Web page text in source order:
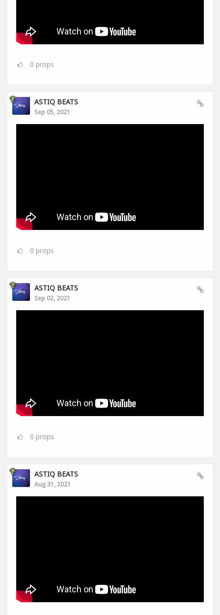
0 props
ASTIQ BEATS
Sep 05, 2021
0 props
ASTIQ BEATS
Sep 02, 2021
0 props
ASTIQ BEATS
Aug 31, 2021